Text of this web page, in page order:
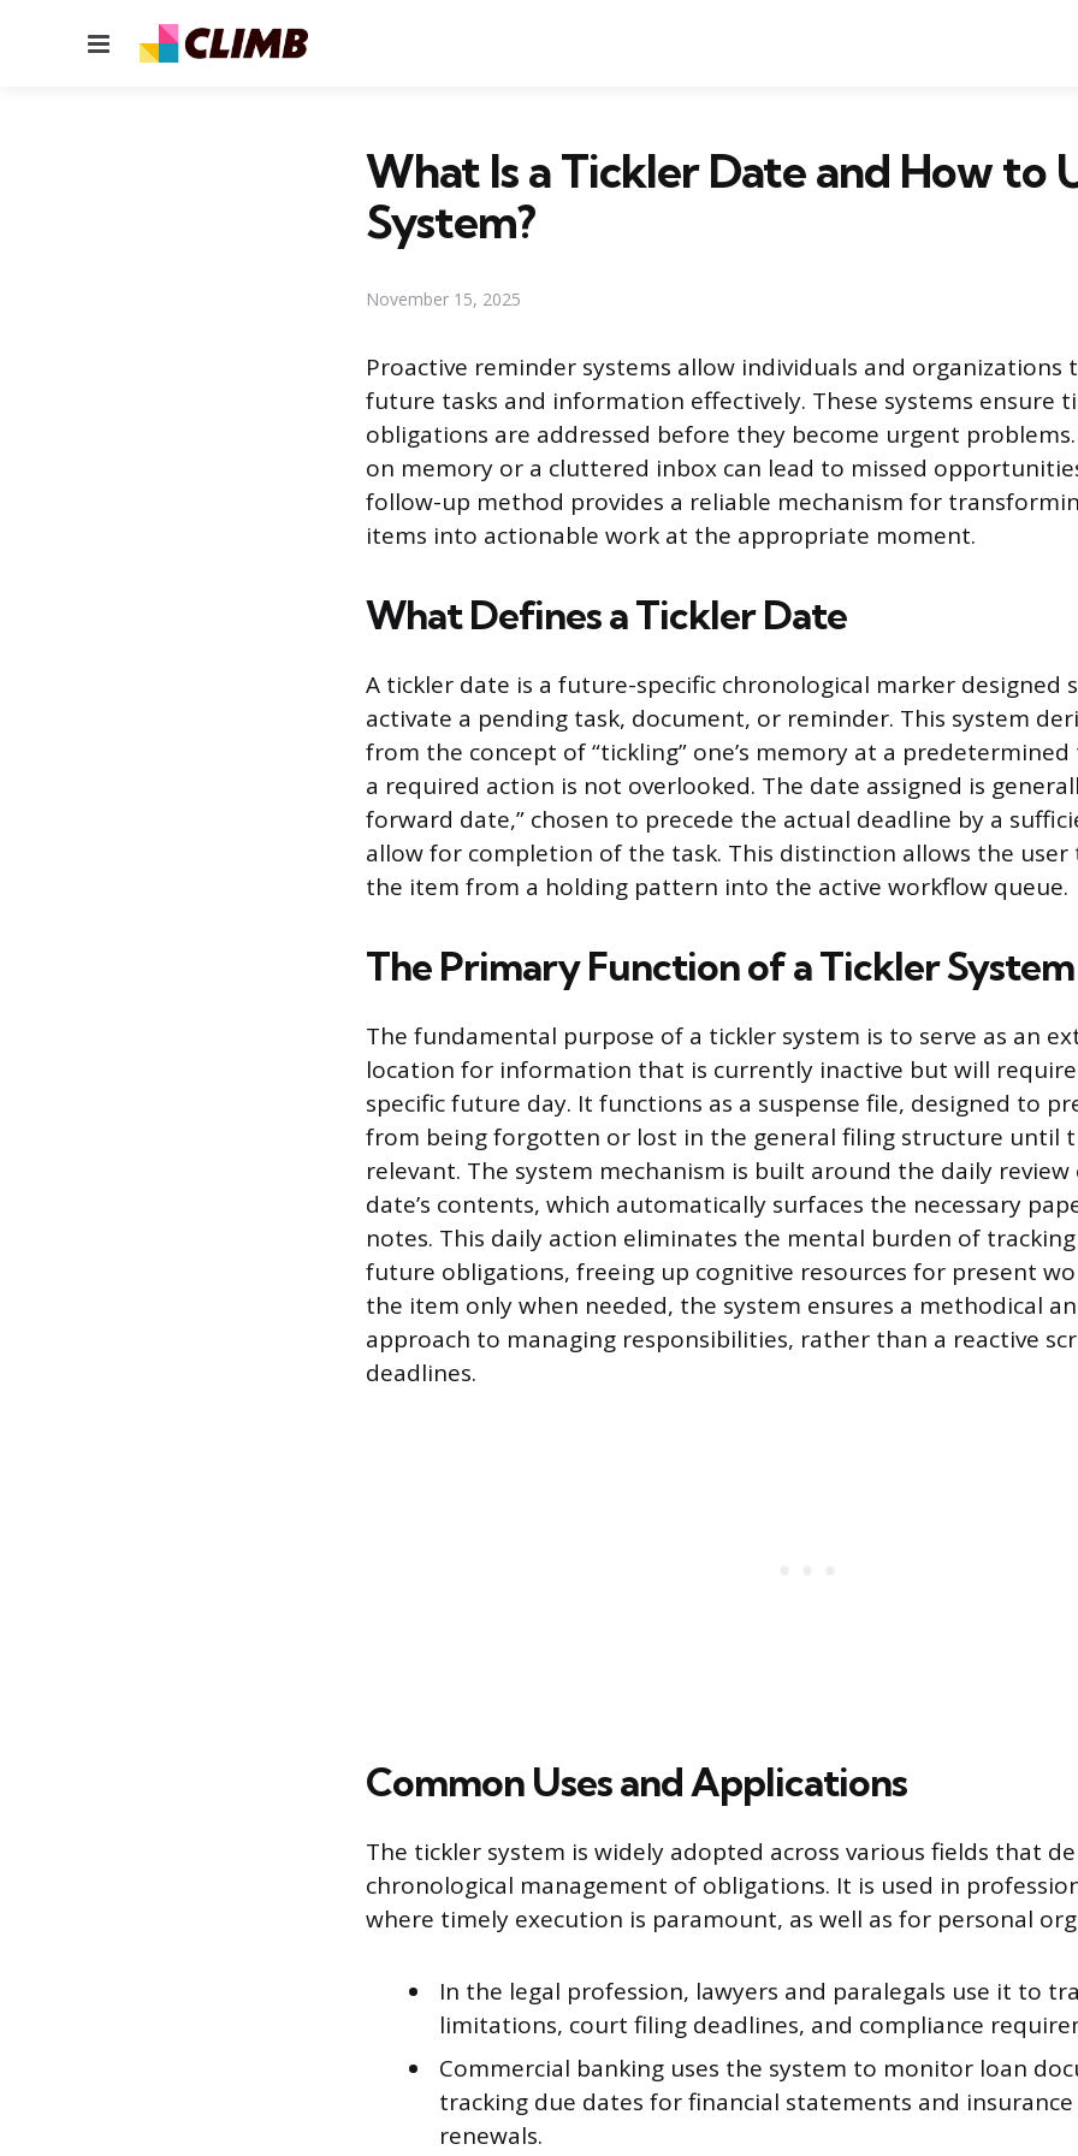
Menu
What Is a Tickler Date and How to
System?
November 15, 2025
Proactive reminder systems allow individuals and organizations
future tasks and information effectively. These systems ensure
obligations are addressed before they become urgent
on memory or a cluttered inbox can lead to missed
follow-up method provides a reliable mechanism for
items into actionable work at the appropriate moment.
What Defines a Tickler Date
A tickler date is a future-specific chronological marker designed
activate a pending task, document, or reminder. This system
from the concept of “tickling” one’s memory at a
a required action is not overlooked. The date assigned is
forward date,” chosen to precede the actual deadline by a
allow for completion of the task. This distinction allows the
the item from a holding pattern into the active workflow queue.
The Primary Function of a Tickler System
The fundamental purpose of a tickler system is to serve as an
location for information that is currently inactive but will
specific future day. It functions as a suspense file, designed to
from being forgotten or lost in the general filing structure until
relevant. The system mechanism is built around the daily
date’s contents, which automatically surfaces the necessary
notes. This daily action eliminates the mental burden of
future obligations, freeing up cognitive resources for present
the item only when needed, the system ensures a methodical
approach to managing responsibilities, rather than a reactive
deadlines.
Common Uses and Applications
The tickler system is widely adopted across various fields that
chronological management of obligations. It is used in
where timely execution is paramount, as well as for personal
In the legal profession, lawyers and paralegals use it to
limitations, court filing deadlines, and compliance
Commercial banking uses the system to monitor loan
tracking due dates for financial statements and
renewals.